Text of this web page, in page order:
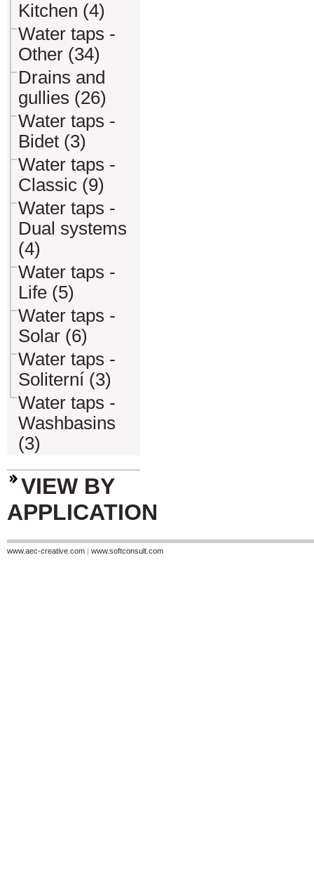
Kitchen (4)
Water taps -
Other (34)
Drains and
gullies (26)
Water taps -
Bidet (3)
Water taps -
Classic (9)
Water taps -
Dual systems
(4)
Water taps -
Life (5)
Water taps -
Solar (6)
Water taps -
Soliterní (3)
Water taps -
Washbasins
(3)
VIEW BY
APPLICATION
www.aec-creative.com | www.softconsult.com